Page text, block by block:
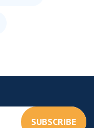
SUBSCRIBE